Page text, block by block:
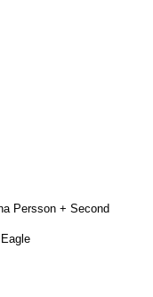
Persson + Second